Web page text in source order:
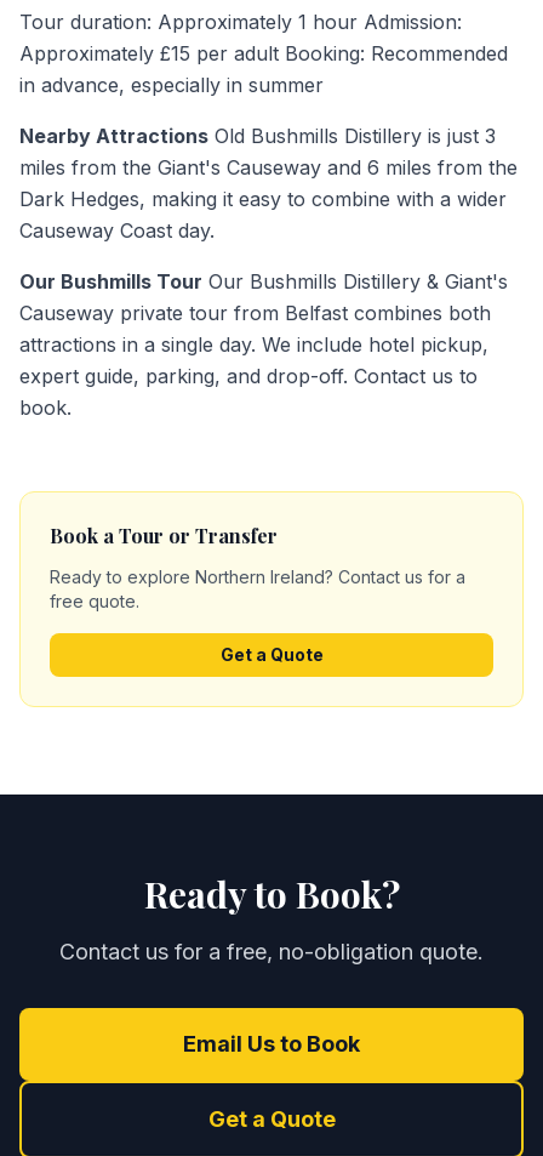
Tour duration: Approximately 1 hour Admission:
Approximately £15 per adult Booking: Recommended
in advance, especially in summer
Nearby Attractions Old Bushmills Distillery is just 3
miles from the Giant's Causeway and 6 miles from the
Dark Hedges, making it easy to combine with a wider
Causeway Coast day.
Our Bushmills Tour Our Bushmills Distillery & Giant's
Causeway private tour from Belfast combines both
attractions in a single day. We include hotel pickup,
expert guide, parking, and drop-off. Contact us to
book.
Book a Tour or Transfer
Ready to explore Northern Ireland? Contact us for a
free quote.
Get a Quote
Ready to Book?
Contact us for a free, no-obligation quote.
Email Us to Book
Get a Quote